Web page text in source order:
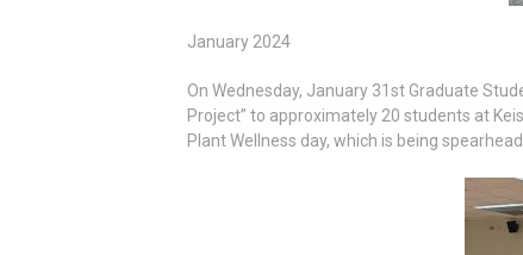
January 2024
On Wednesday, January 31st Graduate
Project” to approximately 20 students at
Plant Wellness day, which is being